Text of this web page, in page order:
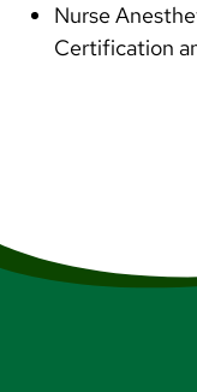
Nurse
Certification